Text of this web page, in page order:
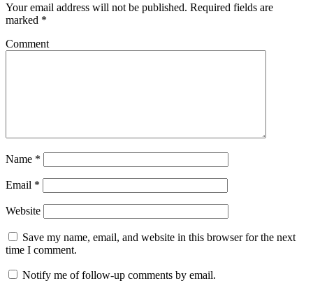
Your email address will not be published. Required fields are
marked *
Comment
Name *
Email *
Website
Save my name, email, and website in this browser for the next
time I comment.
Notify me of follow-up comments by email.